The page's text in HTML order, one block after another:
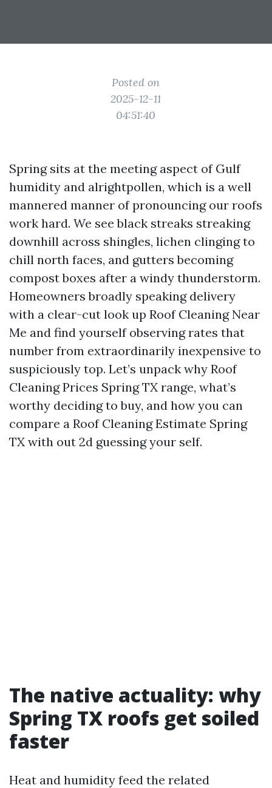
Posted on
2025-12-11
04:51:40
Spring sits at the meeting aspect of Gulf
humidity and alrightpollen, which is a well
mannered manner of pronouncing our roofs
work hard. We see black streaks streaking
downhill across shingles, lichen clinging to
chill north faces, and gutters becoming
compost boxes after a windy thunderstorm.
Homeowners broadly speaking delivery
with a clear-cut look up Roof Cleaning Near
Me and find yourself observing rates that
number from extraordinarily inexpensive to
suspiciously top. Let’s unpack why Roof
Cleaning Prices Spring TX range, what’s
worthy deciding to buy, and how you can
compare a Roof Cleaning Estimate Spring
TX with out 2d guessing your self.
The native actuality: why
Spring TX roofs get soiled
faster
Heat and humidity feed the related